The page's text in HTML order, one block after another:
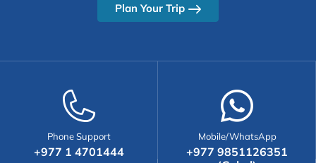
Plan Your Trip
Phone Support
+977 1 4701444
Mobile/WhatsApp
+977 9851126351